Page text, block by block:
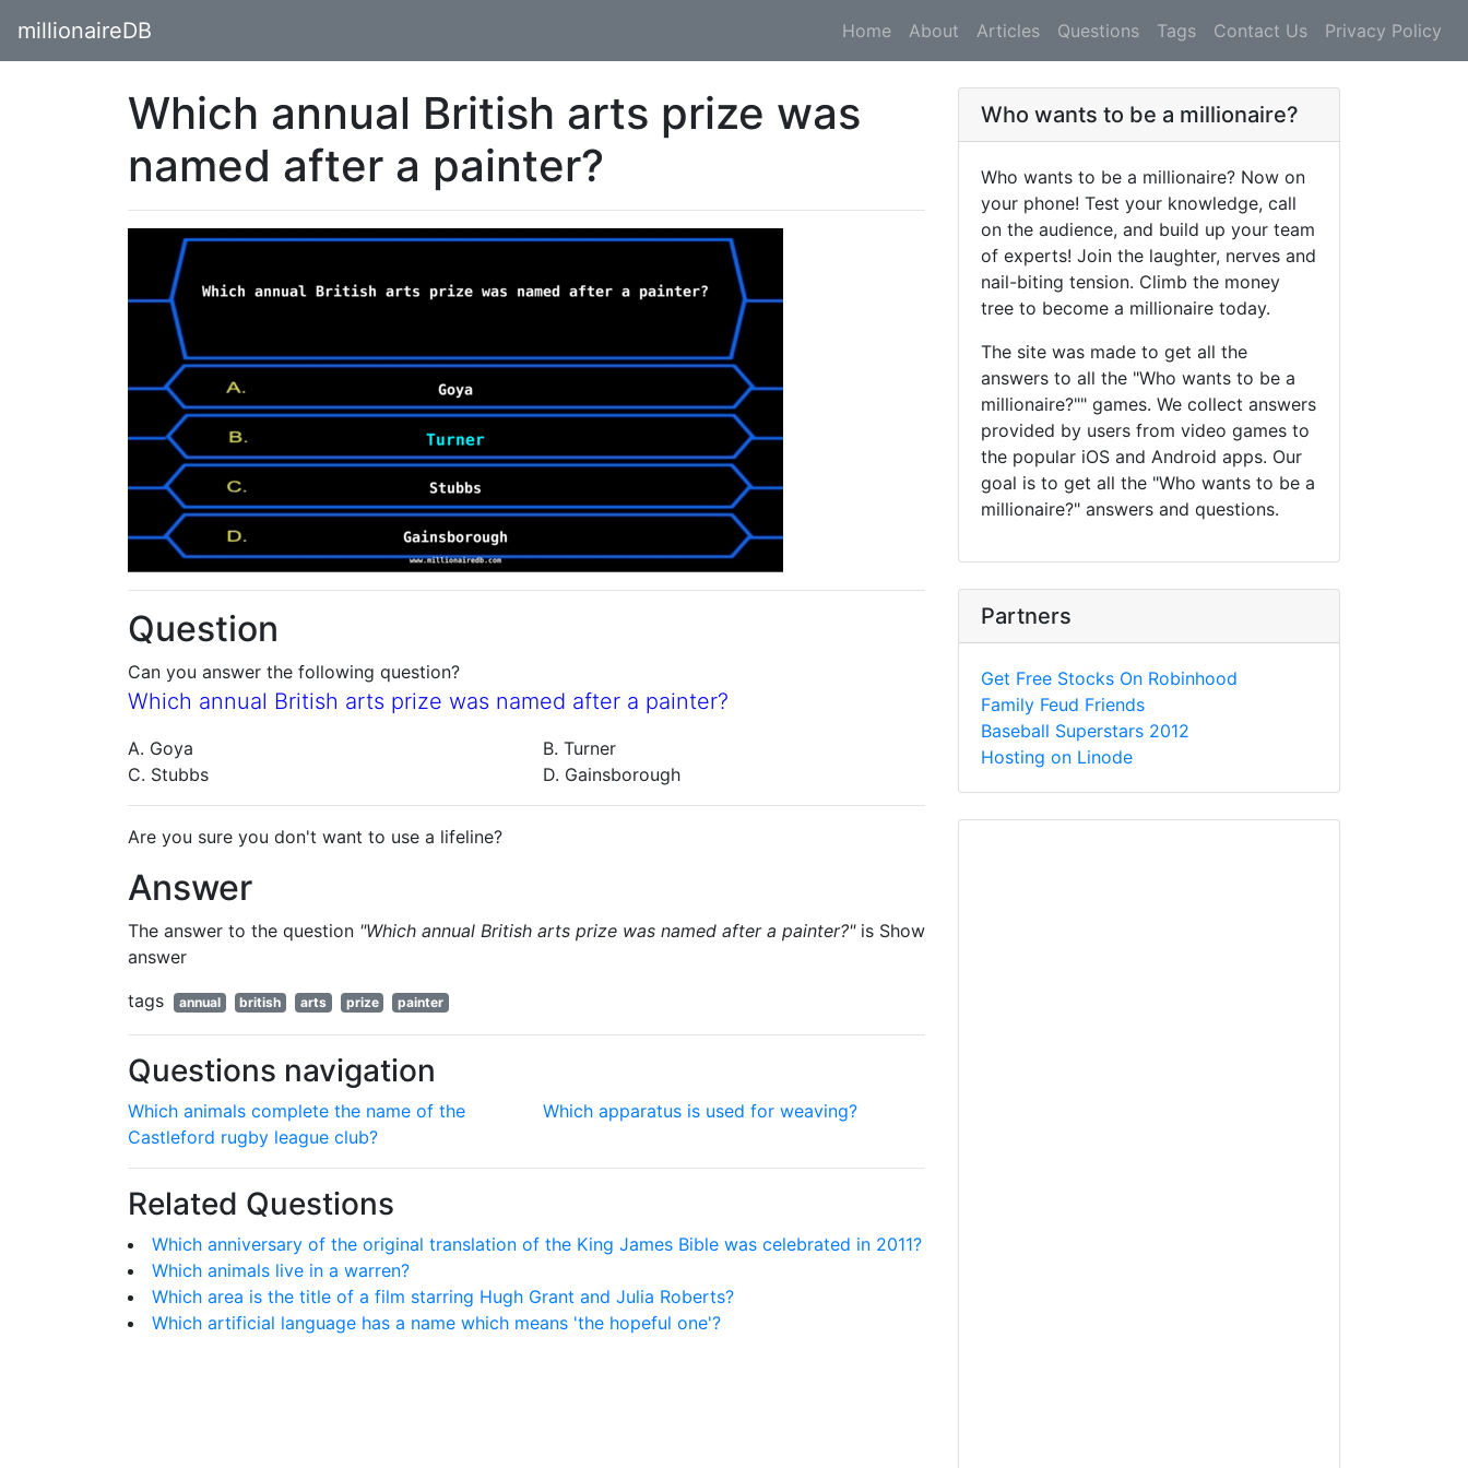
millionaireDB Home About Articles Questions Tags Contact Us Privacy Policy
Which annual British arts prize was
named after a painter?
Question
Can you answer the following question?
Which annual British arts prize was named after a painter?
A. Goya
B. Turner
C. Stubbs
D. Gainsborough
Are you sure you don't want to use a lifeline?
Answer
The answer to the question "Which annual British arts prize was named after a painter?"is Show
answer
tags
annual british arts prize painter
Questions navigation
Which animals complete the name of the
Castleford rugby league club?
Which apparatus is used for weaving?
Related Questions
Which anniversary of the original translation of the King James Bible was celebrated in 2011?
Which animals live in a warren?
Which area is the title of a film starring Hugh Grant and Julia Roberts?
Which artificial language has a name which means 'the hopeful one'?
Who wants to be a millionaire?
Who wants to be a millionaire? Now on
your phone! Test your knowledge, call
on the audience, and build up your team
of experts! Join the laughter, nerves and
nail-biting tension. Climb the money
tree to become a millionaire today.
The site was made to get all the
answers to all the "Who wants to be a
millionaire?"" games. We collect answers
provided by users from video games to
the popular iOS and Android apps. Our
goal is to get all the "Who wants to be a
millionaire?" answers and questions.
Partners
Get Free Stocks On Robinhood
Family Feud Friends
Baseball Superstars 2012
Hosting on Linode